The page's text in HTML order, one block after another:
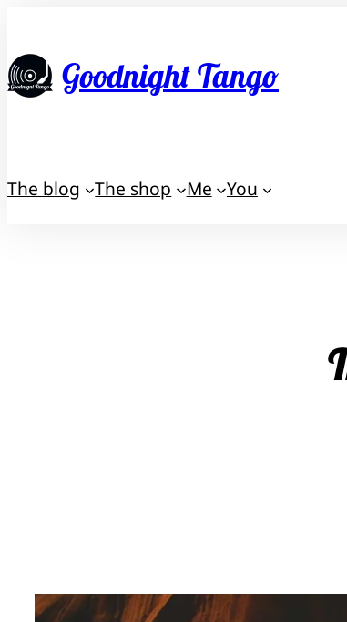
contentGoodnight Tango
The blog The shop Me You